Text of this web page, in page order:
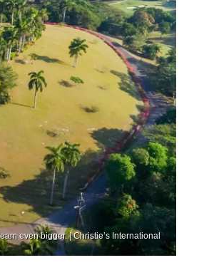
even bigger. | Christie’s International